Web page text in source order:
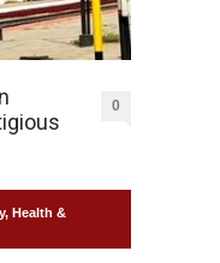
0
, Health &